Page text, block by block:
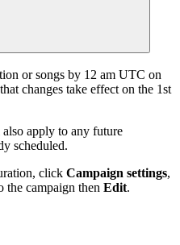
or songs by 12 am UTC on
changes take effect on the 1st
apply to any future
scheduled.
click Campaign settings,
the campaign then Edit.